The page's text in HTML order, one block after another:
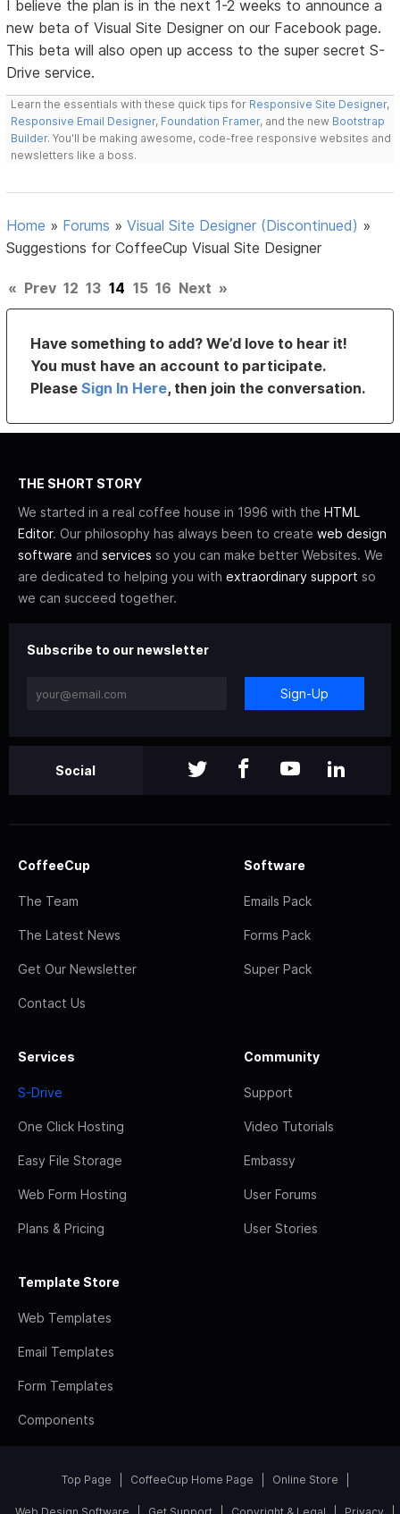
I believe the plan is in the next 1-2 weeks to announce a
new beta of Visual Site Designer on our Facebook page.
This beta will also open up access to the super secret S-
Drive service.
Learn the essentials with these quick tips for Responsive Site Designer,
Responsive Email Designer, Foundation Framer, and the new Bootstrap
Builder. You'll be making awesome, code-free responsive websites and
newsletters like a boss.
Home » Forums »Visual Site Designer (Discontinued) »
Suggestions for CoffeeCup Visual Site Designer
« Prev 12 13 14 15 16 Next »
Have something to add? We’d love to hear it!
You must have an account to participate.
PleaseSign In Here, then join the conversation.
THE SHORT STORY
We started in a real coffee house in 1996 with the HTML
Editor. Our philosophy has always been to create web design
software and services so you can make better Websites. We
are dedicated to helping you with extraordinary support so
we can succeed together.
Subscribe to our newsletter
Sign-Up
Social
CoffeeCup
The Team
The Latest News
Get Our Newsletter
Contact Us
Software
Emails Pack
Forms Pack
Super Pack
Services
S-Drive
One Click Hosting
Easy File Storage
Web Form Hosting
Plans & Pricing
Community
Support
Video Tutorials
Embassy
User Forums
User Stories
Template Store
Web Templates
Email Templates
Form Templates
Components
Top Page CoffeeCup Home Page Online Store